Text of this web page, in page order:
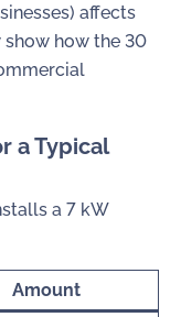
affects
show how the 30
a Typical
a 7 kW
Amount